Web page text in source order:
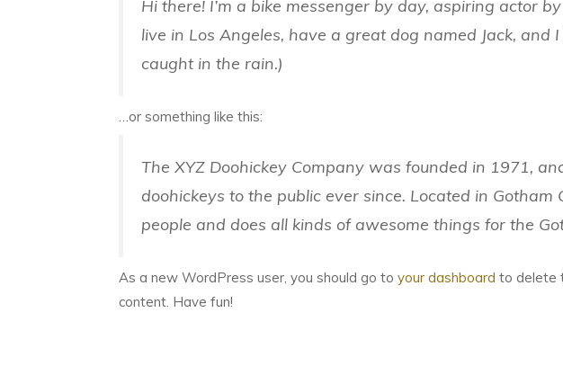
Hi there! I’m a bike messenger by day, aspiring actor
live in Los Angeles, have a great dog named Jack, and
caught in the rain.)
…or something like this:
The XYZ Doohickey Company was founded in 1971,
doohickeys to the public ever since. Located in Gotham
people and does all kinds of awesome things for the
As a new WordPress user, you should go to your dashboard to delete
content. Have fun!